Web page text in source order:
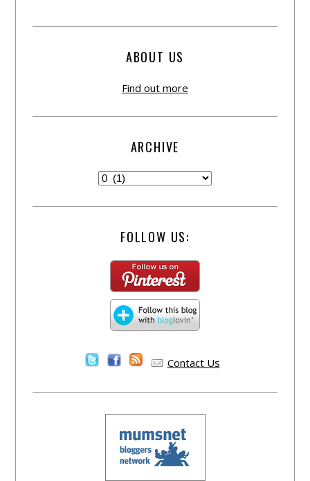
ABOUT US
Find out more
ARCHIVE
FOLLOW US:
Contact Us